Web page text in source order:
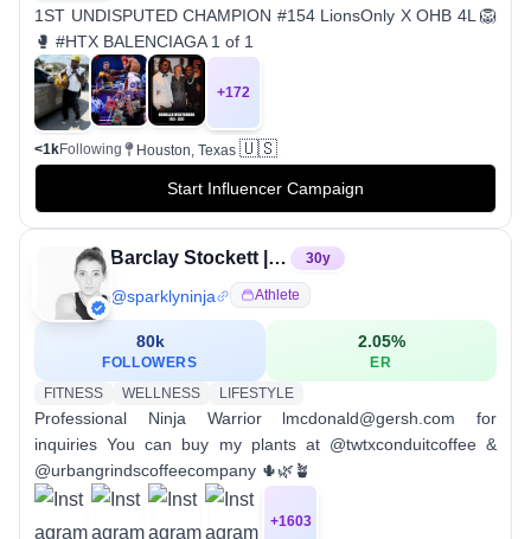
1ST UNDISPUTED CHAMPION #154 LionsOnly X OHB 4L 🦁
🥊 #HTX BALENCIAGA 1 of 1
+172
<1kFollowing Houston, Texas 🇺🇸
Start Influencer Campaign
Barclay Stockett | Professional Athlete | Ninja Warrior 30y
@sparklyninja Athlete
80k
FOLLOWERS
2.05%
ER
FITNESS
WELLNESS LIFESTYLE
Professional Ninja Warrior lmcdonald@gersh.com for
inquiries You can buy my plants at @twtxconduitcoffee &
@urbangrindscoffeecompany 🌵🌿🪴
+1603